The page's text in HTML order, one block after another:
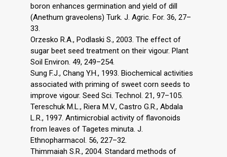
boron enhances germination and yield of dill
(Anethum graveolens) Turk. J. Agric. For. 36, 27–
33.
Orzesko R.A., Podlaski S., 2003. The effect of
sugar beet seed treatment on their vigour. Plant
Soil Environ. 49, 249–254.
Sung F.J., Chang Y.H., 1993. Biochemical activities
associated with priming of sweet corn seeds to
improve vigour. Seed Sci. Technol. 21, 97–105.
Tereschuk M.L., Riera M.V., Castro G.R., Abdala
L.R., 1997. Antimicrobial activity of flavonoids
from leaves of Tagetes minuta. J.
Ethnopharmacol. 56, 227–32.
Thimmaiah S.R., 2004. Standard methods of